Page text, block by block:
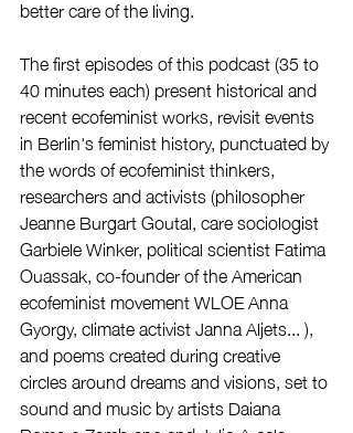
The first episodes of this podcast (35 to
40 minutes each) present historical and
recent ecofeminist works, revisit events
in Berlin's feminist history, punctuated by
the words of ecofeminist thinkers,
researchers and activists (philosopher
Jeanne Burgart Goutal, care sociologist
Garbiele Winker, political scientist Fatima
Ouassak, co-founder of the American
ecofeminist movement WLOE Anna
Gyorgy, climate activist Janna Aljets... ),
and poems created during creative
circles around dreams and visions, set to
sound and music by artists Daiana